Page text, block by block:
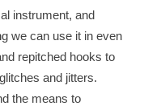
instrument, and
we can use it in even
repitched hooks to
and jitters.
the means to